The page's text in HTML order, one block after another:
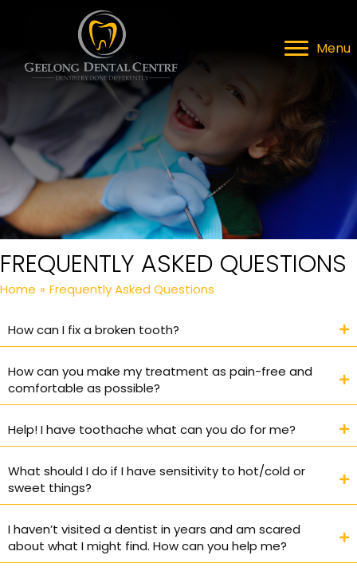
Menu
FREQUENTLY ASKED QUESTIONS
Home » Frequently Asked Questions
How can I fix a broken tooth?
How can you make my treatment as pain-free and
comfortable as possible?
Help! I have toothache what can you do for me?
What should I do if I have sensitivity to hot/cold or
sweet things?
I haven’t visited a dentist in years and am scared
about what I might find. How can you help me?